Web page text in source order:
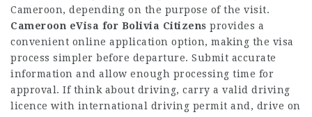
Cameroon, depending on the purpose of the visit.
Cameroon eVisa for Bolivia Citizens provides a
convenient online application option, making the visa
process simpler before departure. Submit accurate
information and allow enough processing time for
approval. If think about driving, carry a valid driving
licence with international driving permit and, drive on